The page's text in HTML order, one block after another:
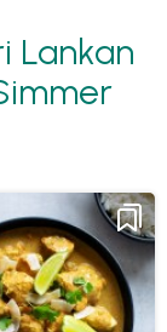
Lankan